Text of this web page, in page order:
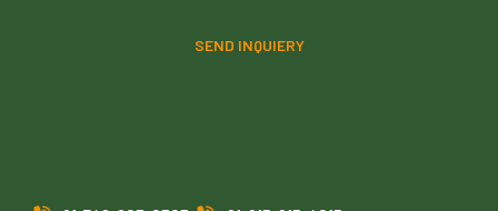
SEND INQUIERY